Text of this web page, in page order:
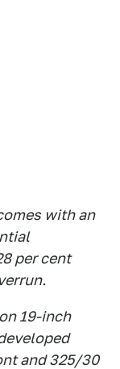
with an
per cent
19-inch
and 325/30